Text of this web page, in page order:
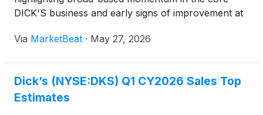
DICK'S business and early signs of improvement at
company’s first-quarter earnings call, Executive
Via MarketBeat · May 27, 2026
Dick’s (NYSE:DKS) Q1 CY2026 Sales Top
Estimates